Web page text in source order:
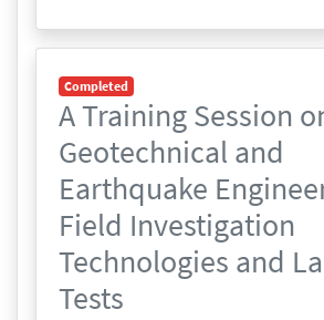
Completed
A Training Session
Geotechnical and
Earthquake
Field Investigation
Technologies and
Tests